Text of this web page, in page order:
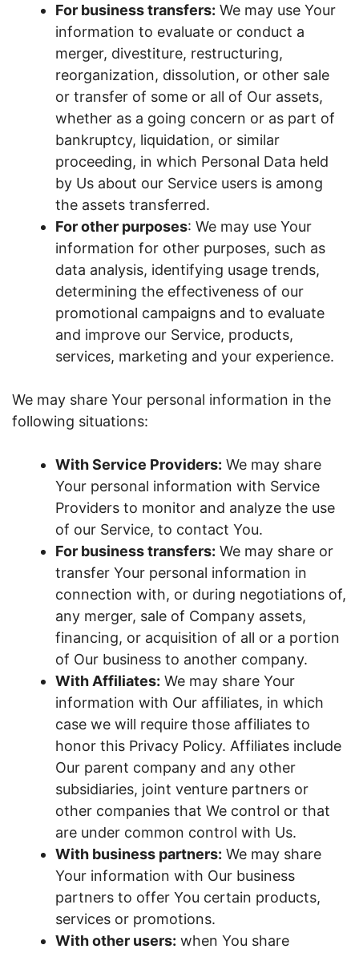
For business transfers: We may use Your
information to evaluate or conduct a
merger, divestiture, restructuring,
reorganization, dissolution, or other sale
or transfer of some or all of Our assets,
whether as a going concern or as part of
bankruptcy, liquidation, or similar
proceeding, in which Personal Data held
by Us about our Service users is among
the assets transferred.
For other purposes: We may use Your
information for other purposes, such as
data analysis, identifying usage trends,
determining the effectiveness of our
promotional campaigns and to evaluate
and improve our Service, products,
services, marketing and your experience.
We may share Your personal information in the
following situations:
With Service Providers: We may share
Your personal information with Service
Providers to monitor and analyze the use
of our Service, to contact You.
For business transfers: We may share or
transfer Your personal information in
connection with, or during negotiations of,
any merger, sale of Company assets,
financing, or acquisition of all or a portion
of Our business to another company.
With Affiliates: We may share Your
information with Our affiliates, in which
case we will require those affiliates to
honor this Privacy Policy. Affiliates include
Our parent company and any other
subsidiaries, joint venture partners or
other companies that We control or that
are under common control with Us.
With business partners: We may share
Your information with Our business
partners to offer You certain products,
services or promotions.
With other users: when You share